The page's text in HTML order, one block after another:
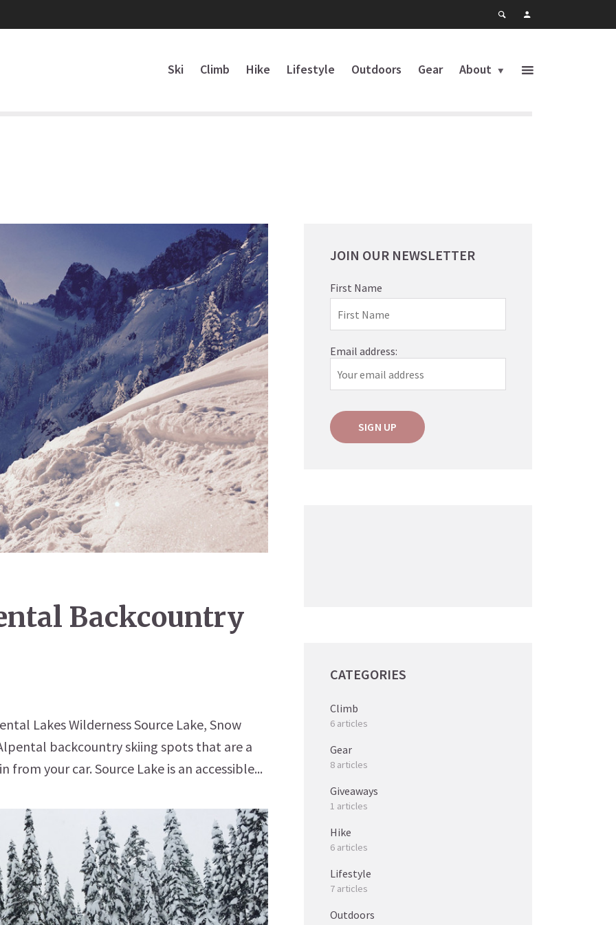
Ski Climb Hike Lifestyle Outdoors Gear About
Backcountry
Lakes Wilderness Source Lake, Snow
backcountry skiing spots that are a
your car. Source Lake is an accessible...
JOIN OUR NEWSLETTER
First Name
Email address:
CATEGORIES
Climb
6 articles
Gear
8 articles
Giveaways
1 articles
Hike
6 articles
Lifestyle
7 articles
Outdoors